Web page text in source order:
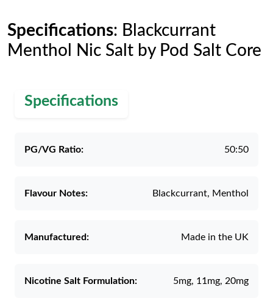
Specifications: Blackcurrant
Menthol Nic Salt by Pod Salt Core
Specifications
PG/VG Ratio: 50:50
Flavour Notes: Blackcurrant, Menthol
Manufactured: Made in the UK
Nicotine Salt Formulation: 5mg, 11mg, 20mg